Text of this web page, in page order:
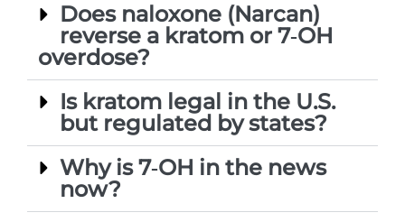
Does naloxone (Narcan)
reverse a kratom or 7‑OH
overdose?
Is kratom legal in the U.S.
but regulated by states?
Why is 7‑OH in the news
now?